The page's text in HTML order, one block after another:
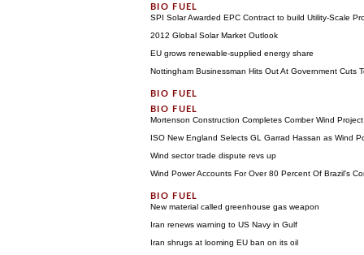
SPI Solar Awarded EPC Contract to build Utility-Scale
2012 Global Solar Market Outlook
EU grows renewable-supplied energy share
Nottingham Businessman Hits Out At Government Cuts
Mortenson Construction Completes Comber Wind Project
ISO New England Selects GL Garrad Hassan as Wind
Wind sector trade dispute revs up
Wind Power Accounts For Over 80 Percent Of Brazil's
New material called greenhouse gas weapon
Iran renews warning to US Navy in Gulf
Iran shrugs at looming EU ban on its oil